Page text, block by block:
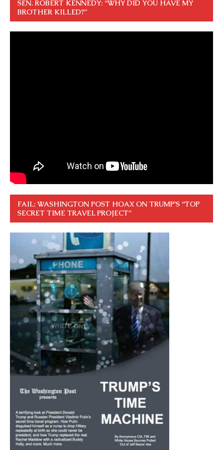
SEN. ROBERT KENNEDY: “WHY DID YOU HAVE MY
BROTHER KILLED?”
FAIL: WASHINGTON POST HOAX ON TRUMP’S “TOP
SECRET TIME TRAVEL PROJECT”